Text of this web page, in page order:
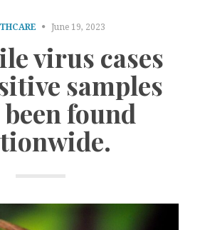
June 19, 2023
virus cases
samples
found